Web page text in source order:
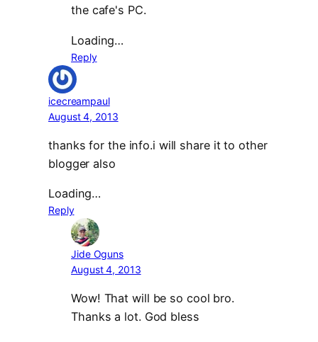
the cafe's PC.
Loading…
Reply
icecreampaul
August 4, 2013
thanks for the info.i will share it to other
blogger also
Loading…
Reply
Jide Oguns
August 4, 2013
Wow! That will be so cool bro.
Thanks a lot. God bless